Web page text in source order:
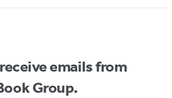
emails from
Group.